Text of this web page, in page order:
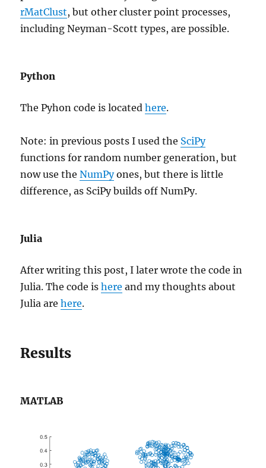
rMatClust, but other cluster point processes,
including Neyman-Scott types, are possible.
Python
The Pyhon code is locatedhere.
Note: in previous posts I used the SciPy
functions for random number generation, but
now use theNumPyones, but there is little
difference, as SciPy builds off NumPy.
Julia
After writing this post, I later wrote the code in
Julia. The code ishere and my thoughts about
Julia arehere.
Results
MATLAB